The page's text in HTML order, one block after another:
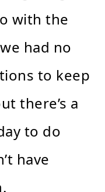
with the
had no
to keep
there’s a
to do
have